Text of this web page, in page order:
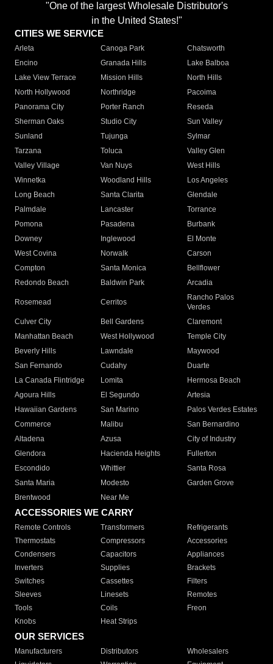
"One of the largest Wholesale Distributor's
in the United States!"
CITIES WE SERVICE
Arleta Canoga Park
Chatsworth
Encino
Granada Hills
Lake Balboa
Lake View Terrace
Mission Hills
North Hills
North Hollywood
Northridge
Pacoima
Panorama City
Porter Ranch
Reseda
Sherman Oaks
Studio City
Sun Valley
Sunland
Tujunga
Sylmar
Tarzana
Toluca
Valley Glen
Valley Village
Van Nuys
West Hills
Winnetka
Woodland Hills
Los Angeles
Long Beach
Santa Clarita
Glendale
Palmdale
Lancaster
Torrance
Pomona
Pasadena
Burbank
Downey
Inglewood
El Monte
West Covina
Norwalk
Carson
Compton
Santa Monica
Bellflower
Redondo Beach
Baldwin Park Arcadia
Rosemead Cerritos
Rancho Palos
Verdes
Culver City
Bell Gardens
Claremont
Manhattan Beach
West Hollywood
Temple City
Beverly Hills
Lawndale
Maywood
San Fernando
Cudahy
Duarte
La Canada Flintridge
Lomita
Hermosa Beach
Agoura Hills
El Segundo
Artesia
Hawaiian Gardens
San Marino
Palos Verdes Estates
Commerce
Malibu
San Bernardino
Altadena
Azusa
City of Industry
Glendora
Hacienda Heights
Fullerton
Escondido
Whittier
Santa Rosa
Santa Maria
Modesto
Garden Grove
Brentwood
Near Me
ACCESSORIES WE CARRY
Remote Controls Transformers
Refrigerants
Thermostats
Compressors
Accessories
Condensers
Capacitors
Appliances
Inverters
Supplies
Brackets
Switches
Cassettes
Filters
Sleeves
Linesets
Remotes
Tools
Coils
Freon
Knobs
Heat Strips
OUR SERVICES
Manufacturers Distributors
Wholesalers